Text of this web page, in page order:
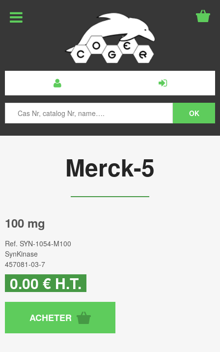
Merck-5
100 mg
Ref. SYN-1054-M100
SynKinase
457081-03-7
0.00 € H.T.